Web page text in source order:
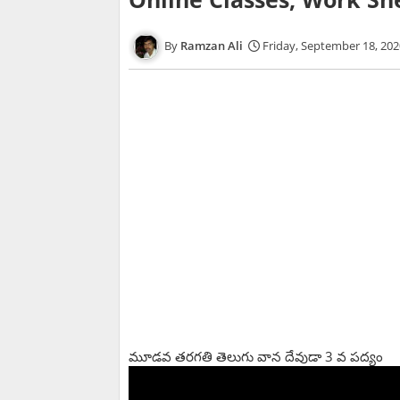
Ramzan Ali Friday, September 18,
మూడవ తరగతి తెలుగు వాన దేవుడా 3 వ పద్యం